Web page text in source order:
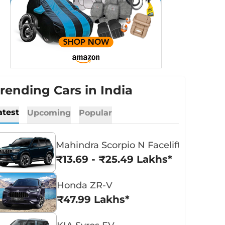
Cars in India
Upcoming Popular
Mahindra Scorpio N Facelift
₹13.69 - ₹25.49 Lakhs*
Honda ZR-V
₹47.99 Lakhs*